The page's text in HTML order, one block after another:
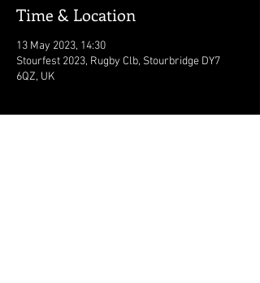
Time & Location
13 May 2023, 14:30
Stourfest 2023, Rugby Clb, Stourbridge DY7
6QZ, UK